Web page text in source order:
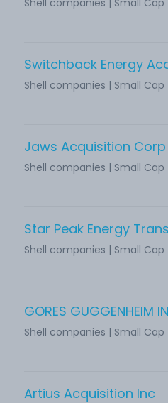
Shell companies | Small Cap
Switchback Energy
Shell companies | Small Cap
Jaws Acquisition Corp
Shell companies | Small Cap
Star Peak Energy
Shell companies | Small Cap
GORES GUGGENHEIM
Shell companies | Small Cap
Artius Acquisition Inc